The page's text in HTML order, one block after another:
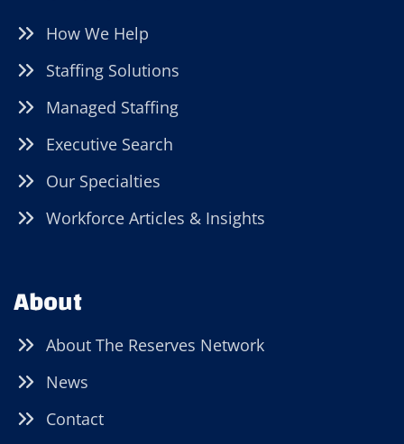
How We Help
Staffing Solutions
Managed Staffing
Executive Search
Our Specialties
Workforce Articles & Insights
About
About The Reserves Network
News
Contact